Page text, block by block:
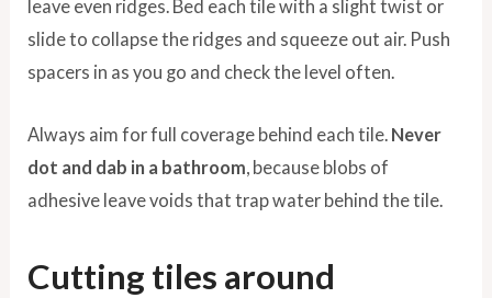
leave even ridges. Bed each tile with a slight twist or
slide to collapse the ridges and squeeze out air. Push
spacers in as you go and check the level often.
Always aim for full coverage behind each tile. Never
dot and dab in a bathroom , because blobs of
adhesive leave voids that trap water behind the tile.
Cutting tiles around